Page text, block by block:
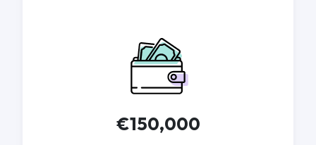
€150,000